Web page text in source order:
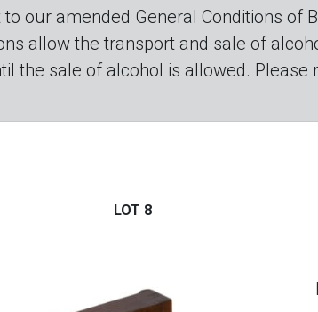
our amended General Conditions of
allow the transport and sale of
the sale of alcohol is allowed. Please
LOT 8